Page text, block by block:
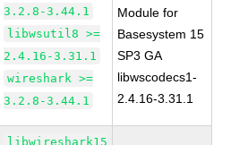
3.2.8-3.44.1
libwsutil8 >=
2.4.16-3.31.1
wireshark >=
3.2.8-3.44.1
Module for
Basesystem 15
SP3 GA
libwscodecs1-
2.4.16-3.31.1
libwireshark15